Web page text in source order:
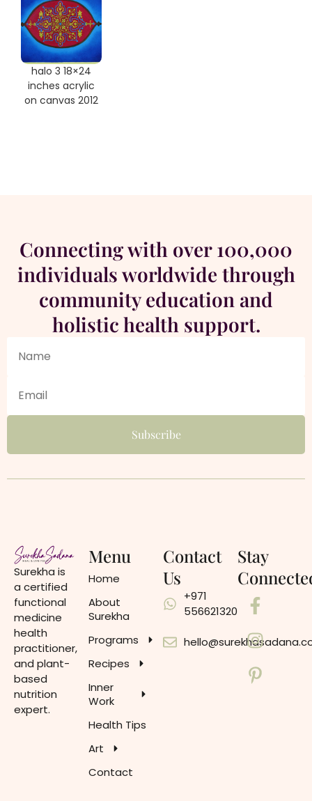
halo 3 18×24
inches acrylic
on canvas 2012
Connecting with over 100,000
individuals worldwide through
community education and
holistic health support.
Surekha is
a certified
functional
medicine
health
practitioner,
and plant-
based
nutrition
expert.
Menu
Home
About
Surekha
Programs
Recipes
Inner
Work
Health Tips
Art
Contact
Contact
Us
+971
556621320
Stay